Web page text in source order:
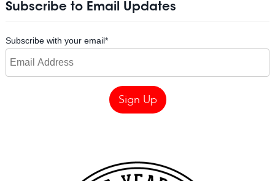
Subscribe to Email Updates
Subscribe with your email*